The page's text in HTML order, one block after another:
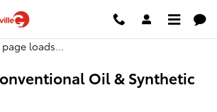
86 Oil Change
loads...
Oil & Synthetic